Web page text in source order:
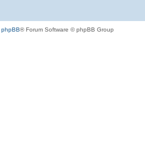
phpBB® Forum Software © phpBB Group